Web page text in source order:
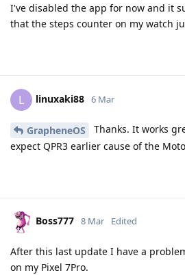
I've disabled the app for now and it
that the steps counter on my watch
L linuxaki88 6 Mar
GrapheneOS
Thanks. It works
expect QPR3 earlier cause of the
Boss777 8 Mar Edited
After this last update I have a
on my Pixel 7Pro.